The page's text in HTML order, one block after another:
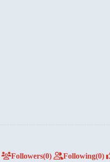
Followers(0) Following(0)